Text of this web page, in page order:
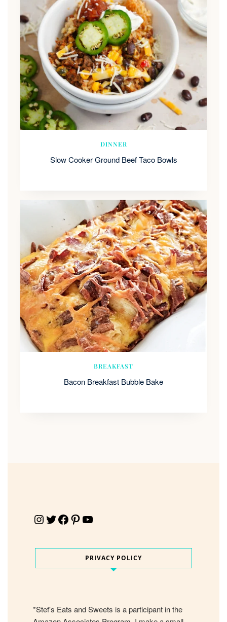
DINNER
Slow Cooker Ground Beef Taco Bowls
BREAKFAST
Bacon Breakfast Bubble Bake
Instagram Twitter Facebook Pinterest YouTube
PRIVACY POLICY
*Stef's Eats and Sweets is a participant in the